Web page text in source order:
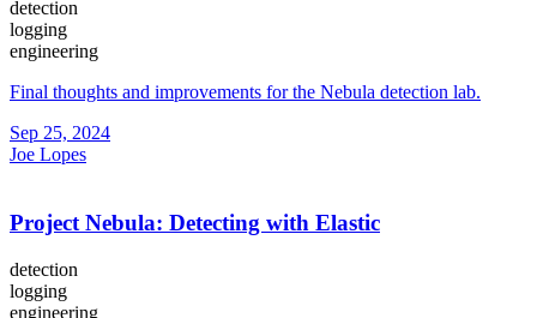
detection
logging
engineering
Final thoughts and improvements for the Nebula detection lab.
Sep 25, 2024
Joe Lopes
Project Nebula: Detecting with Elastic
detection
logging
engineering